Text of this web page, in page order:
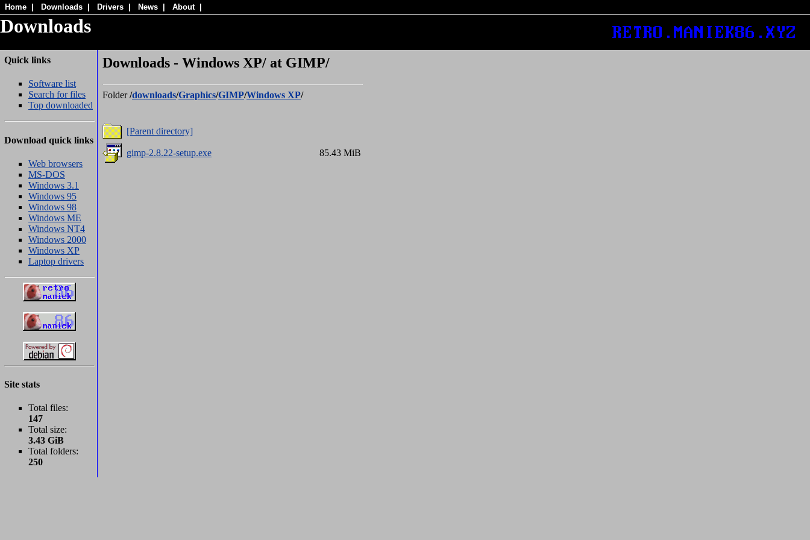
Home Downloads Drivers News About
Downloads
Quick links
Software list
Search for files
Top downloaded
Download quick links
Web browsers
MS-DOS
Windows 3.1
Windows 95
Windows 98
Windows ME
Windows NT4
Windows 2000
Windows XP
Laptop drivers
Site stats
Total files:
147
Total size:
3.43 GiB
Total folders:
250
Downloads - Windows XP/ at GIMP/
Folder/downloads/Graphics/GIMP/Windows XP/
[Parent directory]
gimp-2.8.22-setup.exe 85.43 MiB